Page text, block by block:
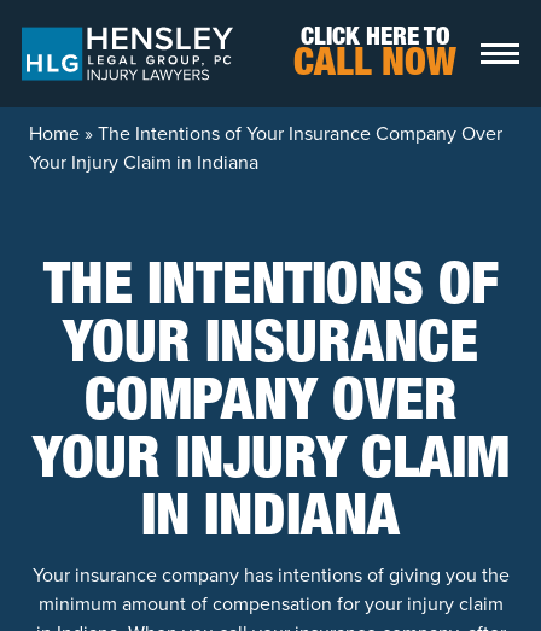
CLICK HERE TO
CALL NOW
Home»The Intentions of Your Insurance Company Over
Your Injury Claim in Indiana
THE INTENTIONS OF
YOUR INSURANCE
COMPANY OVER
YOUR INJURY CLAIM
IN INDIANA
Your insurance company has intentions of giving you the
minimum amount of compensation for your injury claim